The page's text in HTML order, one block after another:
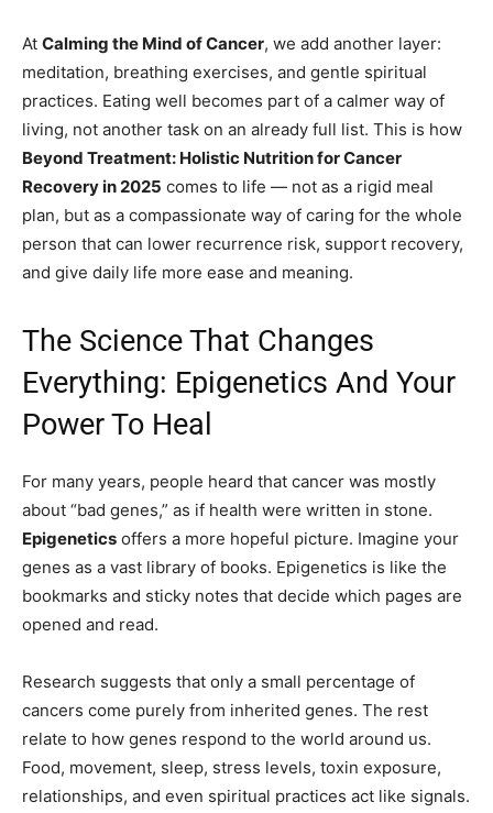
At Calming the Mind of Cancer, we add another layer:
meditation, breathing exercises, and gentle spiritual
practices. Eating well becomes part of a calmer way of
living, not another task on an already full list. This is how
Beyond Treatment: Holistic Nutrition for Cancer
Recovery in 2025 comes to life — not as a rigid meal
plan, but as a compassionate way of caring for the whole
person that can lower recurrence risk, support recovery,
and give daily life more ease and meaning.
The Science That Changes
Everything: Epigenetics And Your
Power To Heal
For many years, people heard that cancer was mostly
about “bad genes,” as if health were written in stone.
Epigenetics offers a more hopeful picture. Imagine your
genes as a vast library of books. Epigenetics is like the
bookmarks and sticky notes that decide which pages are
opened and read.
Research suggests that only a small percentage of
cancers come purely from inherited genes. The rest
relate to how genes respond to the world around us.
Food, movement, sleep, stress levels, toxin exposure,
relationships, and even spiritual practices act like signals.